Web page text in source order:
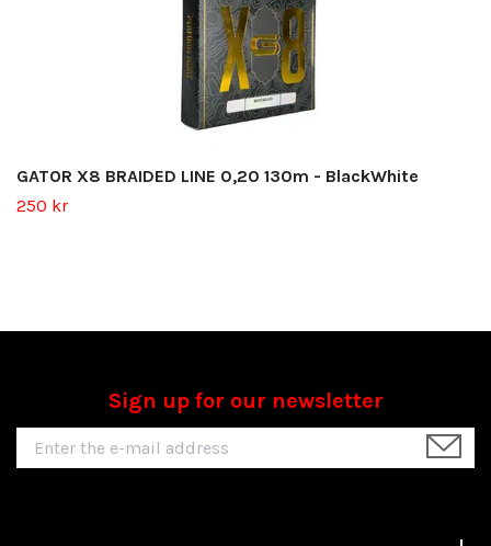
GATOR X8 BRAIDED LINE 0,20 130m - BlackWhite
250 kr
Sign up for our newsletter